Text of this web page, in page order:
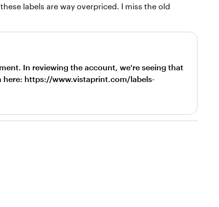
labels are way overpriced. I miss the old
In reviewing the account, we're seeing that
here: https://www.vistaprint.com/labels-